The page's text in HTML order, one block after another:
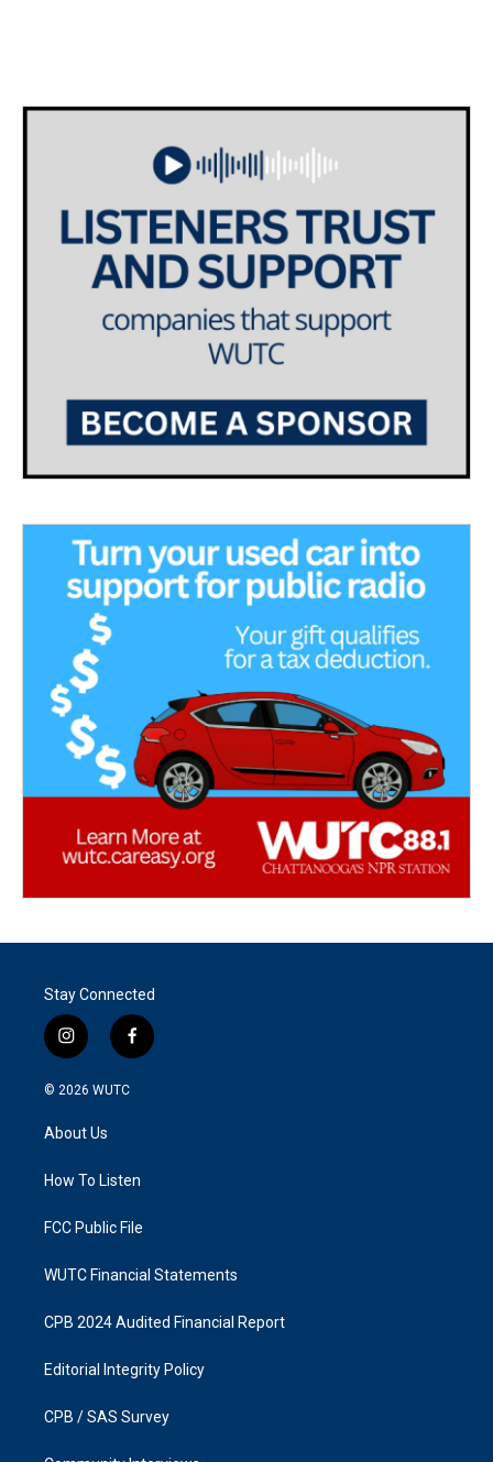
Stay Connected
i
n
s
g
a
f
a
k
© 2026 WUTC
About Us
How To Listen
FCC Public File
WUTC Financial Statements
CPB 2024 Audited Financial Report
Editorial Integrity Policy
CPB / SAS Survey